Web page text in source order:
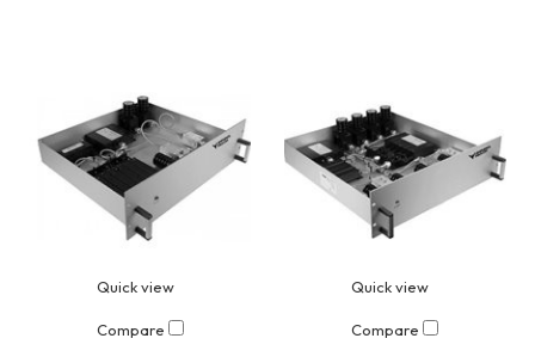
Quick view
Compare
Quick view
Compare